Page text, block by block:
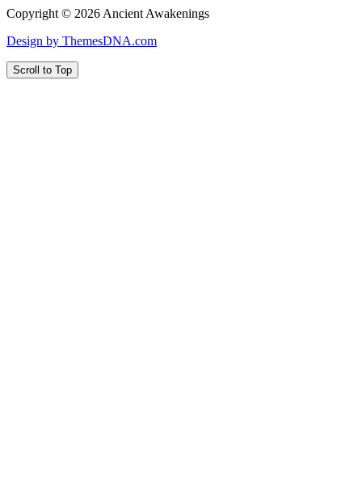
Copyright © 2026 Ancient Awakenings
Design by ThemesDNA.com
Scroll to Top